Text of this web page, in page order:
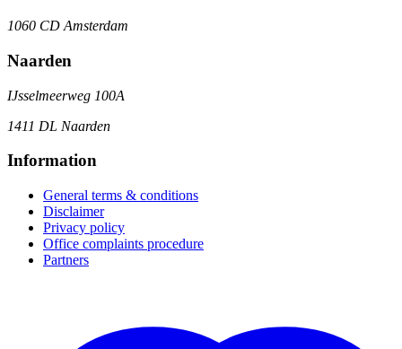
1060 CD Amsterdam
Naarden
IJsselmeerweg 100A
1411 DL Naarden
Information
General terms & conditions
Disclaimer
Privacy policy
Office complaints procedure
Partners